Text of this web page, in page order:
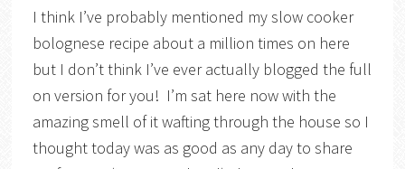
I think I’ve probably mentioned my slow cooker
bolognese recipe about a million times on here
but I don’t think I’ve ever actually blogged the full
on version for you! I’m sat here now with the
amazing smell of it wafting through the house so I
thought today was as good as any day to share